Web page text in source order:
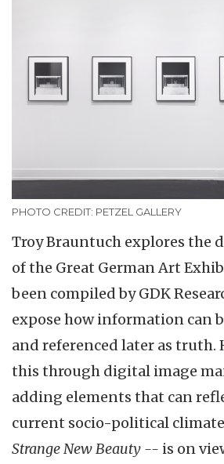
PHOTO CREDIT: PETZEL GALLERY
Troy Brauntuch explores the
of the Great German Art
been compiled by GDK
expose how information can
and referenced later as truth.
this through digital image
adding elements that can
current socio-political
Strange New Beauty -- is on